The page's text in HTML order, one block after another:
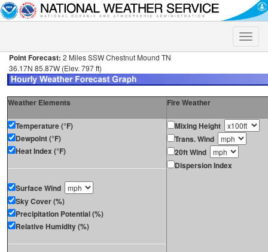
Toggle
Point Forecast: 2 Miles SSW Chestnut Mound TN
36.17N 85.87W (Elev. 797 ft)
Weather Elements Fire Weather
Temperature (°F)
Dewpoint (°F)
Heat Index (°F)
Surface Wind
Sky Cover (%)
Precipitation Potential (%)
Relative Humidity (%)
Mixing Height
Trans. Wind
20ft Wind
Dispersion Index